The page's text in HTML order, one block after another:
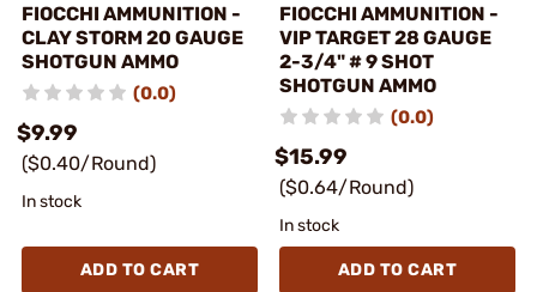
FIOCCHI AMMUNITION -
CLAY STORM 20 GAUGE
SHOTGUN AMMO
(0.0)
$9.99
($0.40/Round)
In stock
ADD TO CART
FIOCCHI AMMUNITION -
VIP TARGET 28 GAUGE
2-3/4" # 9 SHOT
SHOTGUN AMMO
(0.0)
$15.99
($0.64/Round)
In stock
ADD TO CART